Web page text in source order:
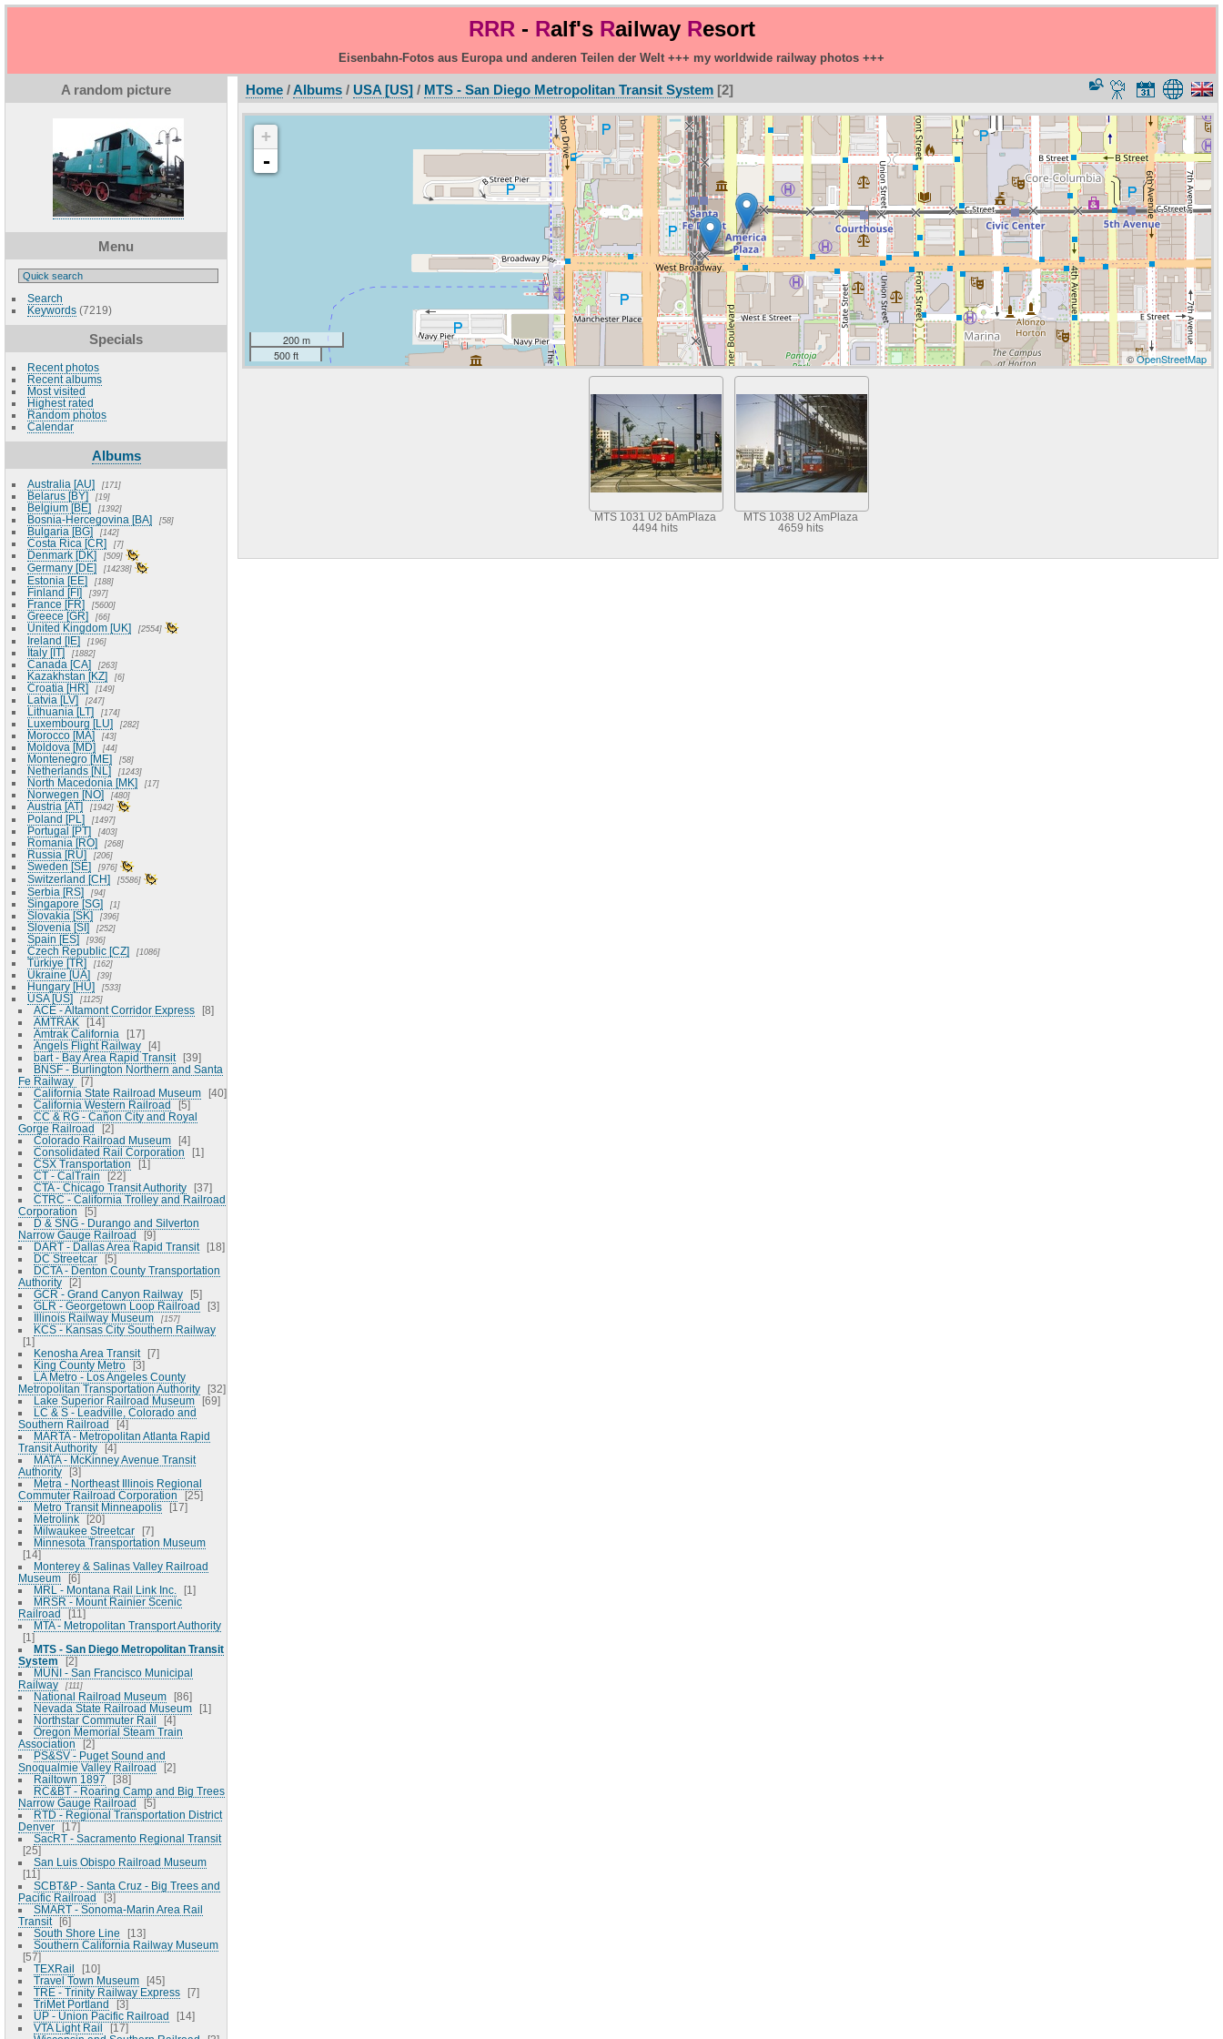
RRR - Ralf's Railway Resort
Eisenbahn-Fotos aus Europa und anderen Teilen der Welt +++ my worldwide railway photos +++
A random picture
Menu
Search
Keywords(7219)
Specials
Recent photos
Recent albums
Most visited
Highest rated
Random photos
Calendar
Albums
Australia [AU] 171
Belarus [BY] 19
Belgium [BE] 1392
Bosnia-Hercegovina [BA] 58
Bulgaria [BG] 142
Costa Rica [CR] 7
Denmark [DK] 509
Germany [DE] 14238
Estonia [EE] 188
Finland [FI] 397
France [FR] 5600
Greece [GR] 66
United Kingdom [UK] 2554
Ireland [IE] 196
Italy [IT] 1882
Canada [CA] 263
Kazakhstan [KZ] 6
Croatia [HR] 149
Latvia [LV] 247
Lithuania [LT] 174
Luxembourg [LU] 282
Morocco [MA] 43
Moldova [MD] 44
Montenegro [ME] 58
Netherlands [NL] 1243
North Macedonia [MK] 17
Norwegen [NO] 480
Austria [AT] 1942
Poland [PL] 1497
Portugal [PT] 403
Romania [RO] 268
Russia [RU] 206
Sweden [SE] 976
Switzerland [CH] 5586
Serbia [RS] 94
Singapore [SG] 1
Slovakia [SK] 396
Slovenia [SI] 252
Spain [ES] 936
Czech Republic [CZ] 1086
Türkiye [TR] 162
Ukraine [UA] 39
Hungary [HU] 533
USA [US] 1125
ACE - Altamont Corridor Express
8
AMTRAK
14
Amtrak California
17
Angels Flight Railway
4
bart - Bay Area Rapid Transit
39
BNSF - Burlington Northern and Santa
Fe Railway
7
California State Railroad Museum
40
California Western Railroad
5
CC & RG - Cañon City and Royal
Gorge Railroad
2
Colorado Railroad Museum
4
Consolidated Rail Corporation
1
CSX Transportation
1
CT - CalTrain
22
CTA - Chicago Transit Authority
37
CTRC - California Trolley and Railroad
Corporation
5
D & SNG - Durango and Silverton
Narrow Gauge Railroad
9
DART - Dallas Area Rapid Transit
18
DC Streetcar
5
DCTA - Denton County Transportation
Authority
2
GCR - Grand Canyon Railway
5
GLR - Georgetown Loop Railroad
3
Illinois Railway Museum
157
KCS - Kansas City Southern Railway
1
Kenosha Area Transit
7
King County Metro
3
LA Metro - Los Angeles County
Metropolitan Transportation Authority
32
Lake Superior Railroad Museum
69
LC & S - Leadville, Colorado and
Southern Railroad
4
MARTA - Metropolitan Atlanta Rapid
Transit Authority
4
MATA - McKinney Avenue Transit
Authority
3
Metra - Northeast Illinois Regional
Commuter Railroad Corporation
25
Metro Transit Minneapolis
17
Metrolink
20
Milwaukee Streetcar
7
Minnesota Transportation Museum
14
Monterey & Salinas Valley Railroad
Museum
6
MRL - Montana Rail Link Inc.
1
MRSR - Mount Rainier Scenic
Railroad
11
MTA - Metropolitan Transport Authority
1
MTS - San Diego Metropolitan Transit
System
2
MUNI - San Francisco Municipal
Railway
111
National Railroad Museum
86
Nevada State Railroad Museum
1
Northstar Commuter Rail
4
Oregon Memorial Steam Train
Association
2
PS&SV - Puget Sound and
Snoqualmie Valley Railroad
2
Railtown 1897
38
RC&BT - Roaring Camp and Big Trees
Narrow Gauge Railroad
5
RTD - Regional Transportation District
Denver
17
SacRT - Sacramento Regional Transit
25
San Luis Obispo Railroad Museum
11
SCBT&P - Santa Cruz - Big Trees and
Pacific Railroad
3
SMART - Sonoma-Marin Area Rail
Transit
6
South Shore Line
13
Southern California Railway Museum
57
TEXRail
10
Travel Town Museum
45
TRE - Trinity Railway Express
7
TriMet Portland
3
UP - Union Pacific Railroad
14
VTA Light Rail
17
Home/Albums/ USA [US]/ MTS - San Diego Metropolitan Transit System 2
+
-
200 m
500 ft
©OpenStreetMap
MTS 1031 U2 bAmPlaza
4494 hits
MTS 1038 U2 AmPlaza
4659 hits